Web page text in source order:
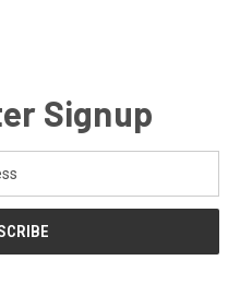
Signup